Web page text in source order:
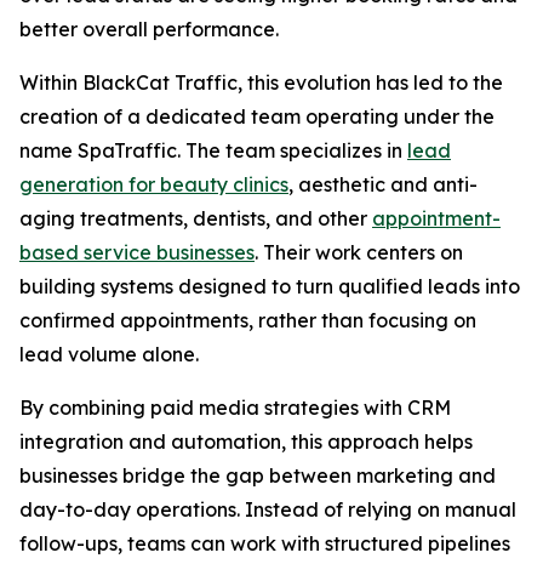
better overall performance.
Within BlackCat Traffic, this evolution has led to the
creation of a dedicated team operating under the
name SpaTraffic. The team specializes in lead
generation for beauty clinics, aesthetic and anti-
aging treatments, dentists, and other appointment-
based service businesses. Their work centers on
building systems designed to turn qualified leads into
confirmed appointments, rather than focusing on
lead volume alone.
By combining paid media strategies with CRM
integration and automation, this approach helps
businesses bridge the gap between marketing and
day-to-day operations. Instead of relying on manual
follow-ups, teams can work with structured pipelines